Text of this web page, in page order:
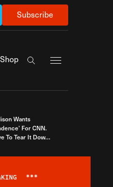
Subscribe
Shop
Search the site
Wants
For CNN.
To Tear It Down
***